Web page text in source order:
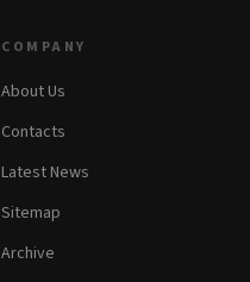
COMPANY
About Us
Contacts
Latest News
Sitemap
Archive